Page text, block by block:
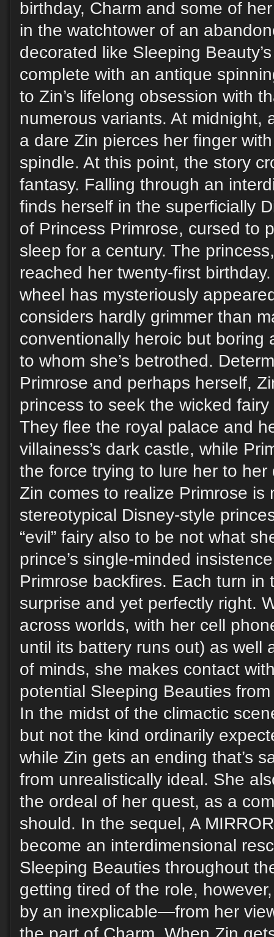
birthday, Charm and some of
in the watchtower of an
decorated like Sleeping
complete with an antique
to Zin’s lifelong obsession with
numerous variants. At midnight,
a dare Zin pierces her finger
spindle. At this point, the story
fantasy. Falling through an
finds herself in the superficially
of Princess Primrose, cursed to
sleep for a century. The
reached her twenty-first
wheel has mysteriously
considers hardly grimmer than
conventionally heroic but boring
to whom she’s betrothed.
Primrose and perhaps herself,
princess to seek the wicked
They flee the royal palace and
villainess’s dark castle, while
the force trying to lure her to
Zin comes to realize Primrose is
stereotypical Disney-style
“evil” fairy also to be not what
prince’s single-minded
Primrose backfires. Each turn in
surprise and yet perfectly right.
across worlds, with her cell
until its battery runs out) as well
of minds, she makes contact
potential Sleeping Beauties
In the midst of the climactic
but not the kind ordinarily
while Zin gets an ending that’s
from unrealistically ideal. She
the ordeal of her quest, as a
should. In the sequel, A
become an interdimensional
Sleeping Beauties throughout
getting tired of the role,
by an inexplicable—from her